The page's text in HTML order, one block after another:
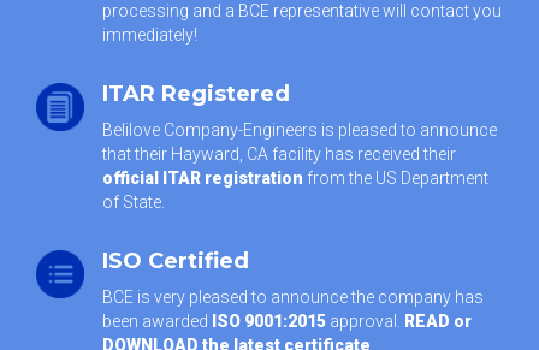
processing and a BCE representative will contact you
immediately!
ITAR Registered
Belilove Company-Engineers is pleased to announce
that their Hayward, CA facility has received their
official ITAR registration from the US Department
of State.
ISO Certified
BCE is very pleased to announce the company has
been awarded ISO 9001:2015 approval.
READ or
DOWNLOAD the latest certificate